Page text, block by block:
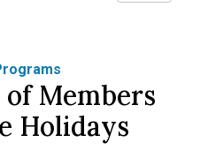
Members
Holidays